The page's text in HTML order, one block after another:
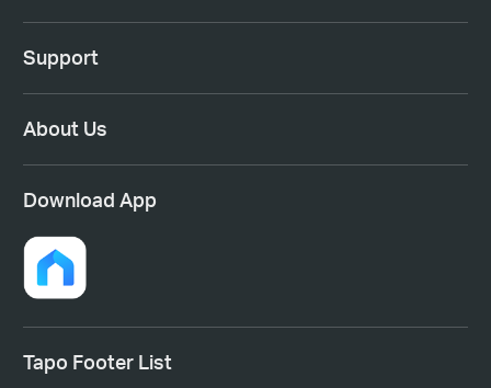
Support
About Us
Download App
Tapo Footer List